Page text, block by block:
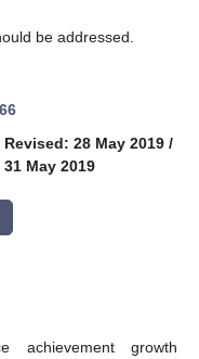
be addressed.
Revised: 28 May 2019 /
May 2019
achievement growth